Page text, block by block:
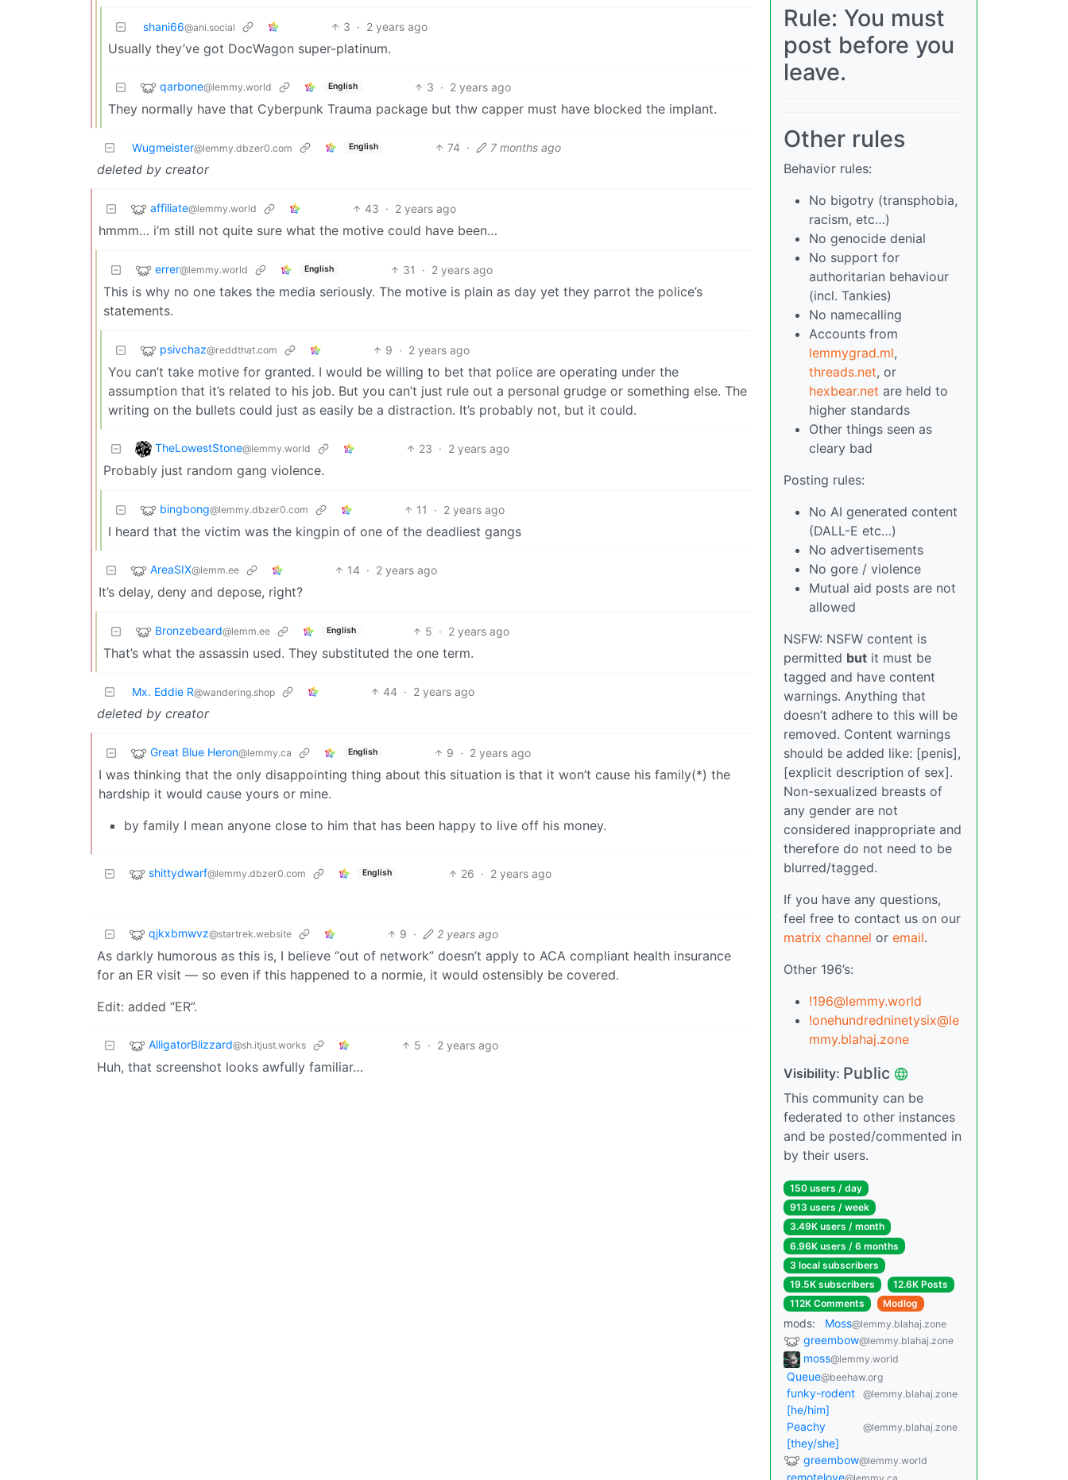
shani66@ani.social 3 · 2 years ago
Usually they’ve got DocWagon super-platinum.
qarbone@lemmy.world English 3 · 2 years ago
They normally have that Cyberpunk Trauma package but thw capper must have blocked the implant.
Wugmeister@lemmy.dbzer0.com English 74 · 7 months ago
deleted by creator
affiliate@lemmy.world 43 · 2 years ago
hmmm… i’m still not quite sure what the motive could have been…
errer@lemmy.world English 31 · 2 years ago
This is why no one takes the media seriously. The motive is plain as day yet they parrot the police’s
statements.
psivchaz@reddthat.com 9 · 2 years ago
You can’t take motive for granted. I would be willing to bet that police are operating under the
assumption that it’s related to his job. But you can’t just rule out a personal grudge or something else. The
writing on the bullets could just as easily be a distraction. It’s probably not, but it could.
TheLowestStone@lemmy.world 23 · 2 years ago
Probably just random gang violence.
bingbong@lemmy.dbzer0.com 11 · 2 years ago
I heard that the victim was the kingpin of one of the deadliest gangs
AreaSIX@lemm.ee 14 · 2 years ago
It’s delay, deny and depose, right?
Bronzebeard@lemm.ee English 5 · 2 years ago
That’s what the assassin used. They substituted the one term.
Mx. Eddie R@wandering.shop 44 · 2 years ago
deleted by creator
Great Blue Heron@lemmy.ca English 9 · 2 years ago
I was thinking that the only disappointing thing about this situation is that it won’t cause his family(*) the
hardship it would cause yours or mine.
by family I mean anyone close to him that has been happy to live off his money.
shittydwarf@lemmy.dbzer0.com English 26 · 2 years ago
qjkxbmwvz@startrek.website 9 · 2 years ago
As darkly humorous as this is, I believe “out of network” doesn’t apply to ACA compliant health insurance
for an ER visit — so even if this happened to a normie, it would ostensibly be covered.
Edit: added “ER”.
AlligatorBlizzard@sh.itjust.works 5 · 2 years ago
Huh, that screenshot looks awfully familiar…
Rule: You must
post before you
leave.
Other rules
Behavior rules:
No bigotry (transphobia,
racism, etc…)
No genocide denial
No support for
authoritarian behaviour
(incl. Tankies)
No namecalling
Accounts from
lemmygrad.ml,
threads.net, or
hexbear.net are held to
higher standards
Other things seen as
cleary bad
Posting rules:
No AI generated content
(DALL-E etc…)
No advertisements
No gore / violence
Mutual aid posts are not
allowed
NSFW: NSFW content is
permitted but it must be
tagged and have content
warnings. Anything that
doesn’t adhere to this will be
removed. Content warnings
should be added like: [penis],
[explicit description of sex].
Non-sexualized breasts of
any gender are not
considered inappropriate and
therefore do not need to be
blurred/tagged.
If you have any questions,
feel free to contact us on our
matrix channel or email.
Other 196’s:
!196@lemmy.world
!onehundredninetysix@le
mmy.blahaj.zone
Visibility: Public
This community can be
federated to other instances
and be posted/commented in
by their users.
150 users / day
913 users / week
3.49K users / month
6.96K users / 6 months
3 local subscribers
19.5K subscribers
12.6K Posts
112K Comments
Modlog
mods: Moss@lemmy.blahaj.zone
greembow@lemmy.blahaj.zone
moss@lemmy.world
Queue@beehaw.org
funky-rodent
[he/him]
@lemmy.blahaj.zone
Peachy
[they/she]
@lemmy.blahaj.zone
greembow@lemmy.world